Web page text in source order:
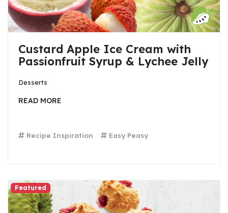
Custard Apple Ice Cream with
Passionfruit Syrup & Lychee Jelly
Desserts
Recipe Inspiration Easy Peasy
READ MORE
Featured